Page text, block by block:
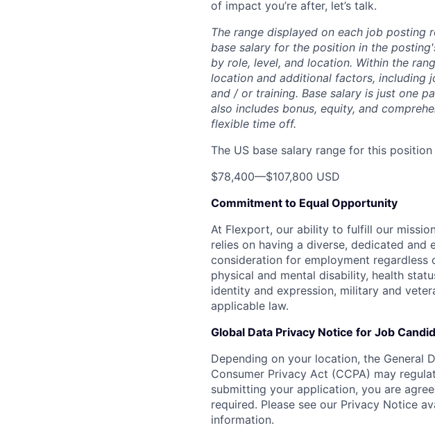
of impact you’re after, let’s talk.
The range displayed on each job posting
base salary for the position in the
by role, level, and location. Within the
location and additional factors, including
and / or training. Base salary is just one
also includes bonus, equity, and
flexible time off.
The US base salary range for this
$78,400—$107,800 USD
Commitment to Equal Opportunity
At Flexport, our ability to fulfill our
relies on having a diverse, dedicated
consideration for employment regardless
physical and mental disability, health
identity and expression, military and
applicable law.
Global Data Privacy Notice for Job
Depending on your location, the General
Consumer Privacy Act (CCPA) may
submitting your application, you are
required. Please see our Privacy Notice
information.